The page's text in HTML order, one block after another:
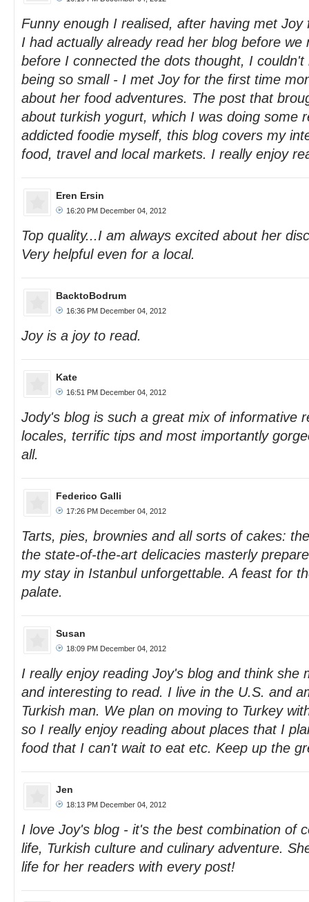
Funny enough I realised, after having met
I had actually already read her blog before we
before I connected the dots thought, I couldn't
being so small - I met Joy for the first time
about her food adventures. The post that
about turkish yogurt, which I was doing some
addicted foodie myself, this blog covers my
food, travel and local markets. I really enjoy
Eren Ersin
16:20 PM December 04, 2012
Top quality...I am always excited about her
Very helpful even for a local.
BacktoBodrum
16:36 PM December 04, 2012
Joy is a joy to read.
Kate
16:51 PM December 04, 2012
Jody's blog is such a great mix of informative
locales, terrific tips and most importantly
all.
Federico Galli
17:26 PM December 04, 2012
Tarts, pies, brownies and all sorts of cakes:
the state-of-the-art delicacies masterly
my stay in Istanbul unforgettable. A feast for
palate.
Susan
18:09 PM December 04, 2012
I really enjoy reading Joy's blog and think she
and interesting to read. I live in the U.S. and
Turkish man. We plan on moving to Turkey
so I really enjoy reading about places that I
food that I can't wait to eat etc. Keep up the
Jen
18:13 PM December 04, 2012
I love Joy's blog - it's the best combination of
life, Turkish culture and culinary adventure.
life for her readers with every post!